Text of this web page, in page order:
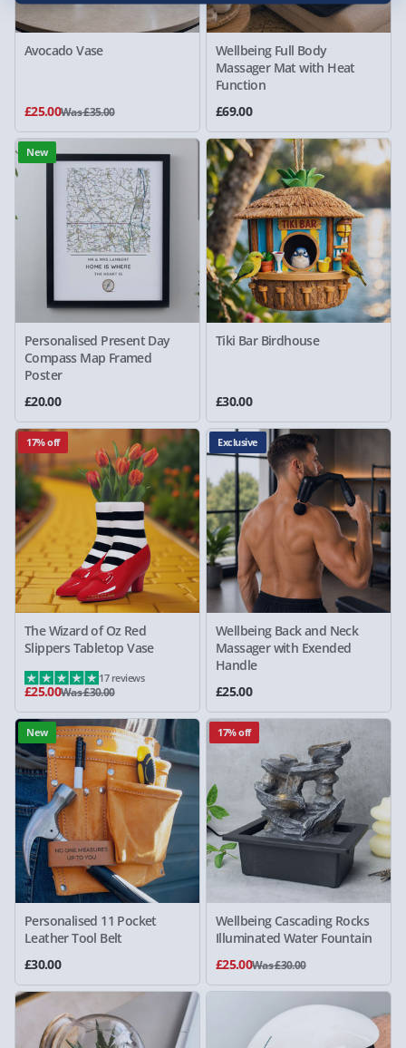
Avocado Vase
£25.00Was £35.00
Wellbeing Full Body
Massager Mat with Heat
Function
£69.00
New
Personalised Present Day
Compass Map Framed
Poster
£20.00
Tiki Bar Birdhouse
£30.00
17% off
The Wizard of Oz Red
Slippers Tabletop Vase
£25.00Was £30.00
17 reviews
Exclusive
Wellbeing Back and Neck
Massager with Exended
Handle
£25.00
New
Personalised 11 Pocket
Leather Tool Belt
£30.00
17% off
Wellbeing Cascading Rocks
Illuminated Water Fountain
£25.00Was £30.00